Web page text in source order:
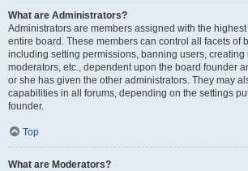
What are Administrators?
Administrators are members assigned with the
entire board. These members can control all facets of
including setting permissions, banning users, creating
moderators, etc., dependent upon the board founder
or she has given the other administrators. They may
capabilities in all forums, depending on the settings
founder.
Top
What are Moderators?